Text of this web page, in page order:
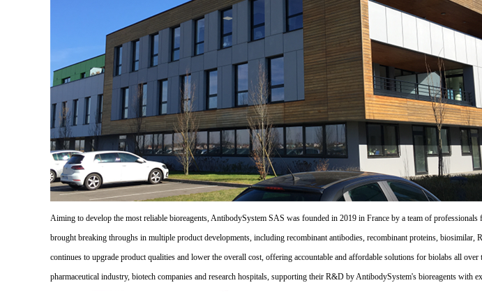
Aiming to develop the most reliable bioreagents, AntibodySystem SAS was founded in 2019 in France by a team of
brought breaking throughs in multiple product developments, including recombinant antibodies, recombinant proteins,
continues to upgrade product qualities and lower the overall cost, offering accountable and affordable solutions for biolabs all
pharmaceutical industry, biotech companies and research hospitals, supporting their R&D by AntibodySystem's bioreagents with